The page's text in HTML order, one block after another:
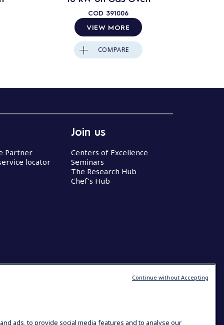
COD 391006
VIEW MORE
COMPARE
Partner
locator
Join us
Centers of Excellence
Seminars
The Research Hub
Chef’s Hub
ads, to provide social media features and to analyse our
Continue without Accepting